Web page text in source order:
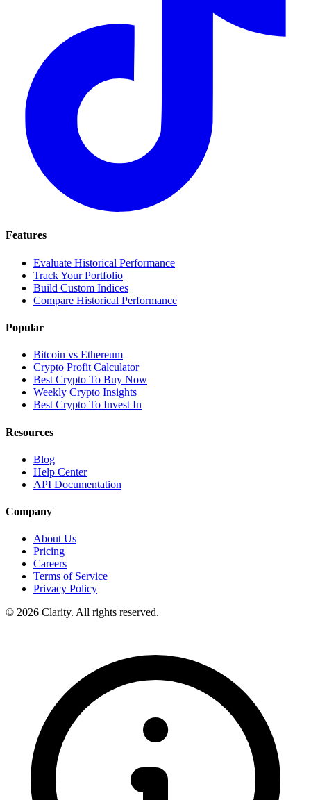
Features
Evaluate Historical Performance
Track Your Portfolio
Build Custom Indices
Compare Historical Performance
Popular
Bitcoin vs Ethereum
Crypto Profit Calculator
Best Crypto To Buy Now
Weekly Crypto Insights
Best Crypto To Invest In
Resources
Blog
Help Center
API Documentation
Company
About Us
Pricing
Careers
Terms of Service
Privacy Policy
© 2026 Clarity. All rights reserved.